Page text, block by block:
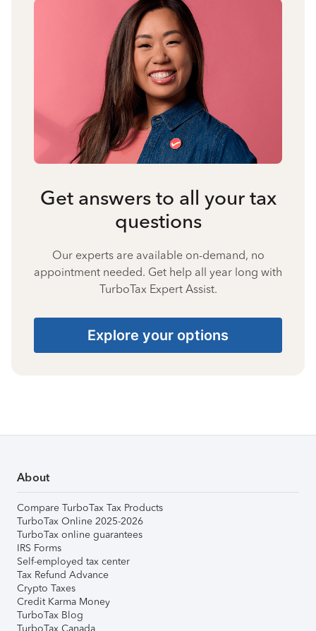
Get answers to all your tax
questions
Our experts are available on-demand, no
appointment needed. Get help all year long with
TurboTax Expert Assist.
Explore your options
About
Compare TurboTax Tax Products
TurboTax Online 2025-2026
TurboTax online guarantees
IRS Forms
Self-employed tax center
Tax Refund Advance
Crypto Taxes
Credit Karma Money
TurboTax Blog
TurboTax Canada